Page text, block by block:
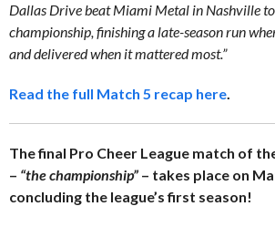
Dallas Drive beat Miami Metal in Nashville to
championship, finishing a late-season run
and delivered when it mattered most.”
Read the full Match 5 recap here.
The final Pro Cheer League match of
– “the championship” – takes place on
concluding the league’s first season!